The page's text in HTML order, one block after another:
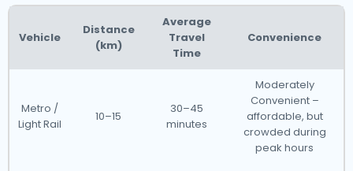
Vehicle
Distance
(km)
Average
Travel
Time
Convenience
Metro /
Light Rail
10–15
30–45
minutes
Moderately
Convenient –
affordable, but
crowded during
peak hours